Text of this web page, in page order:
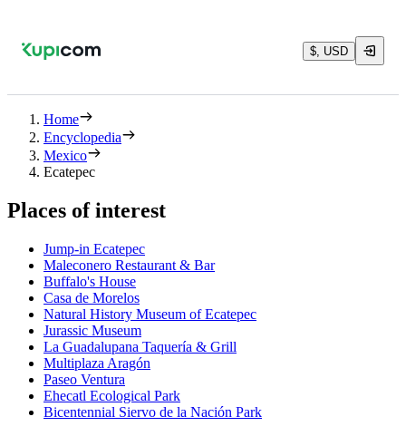
$, USD
Home
Encyclopedia
Mexico
Ecatepec
Places of interest
Jump-in Ecatepec
Maleconero Restaurant & Bar
Buffalo's House
Casa de Morelos
Natural History Museum of Ecatepec
Jurassic Museum
La Guadalupana Taquería & Grill
Multiplaza Aragón
Paseo Ventura
Ehecatl Ecological Park
Bicentennial Siervo de la Nación Park